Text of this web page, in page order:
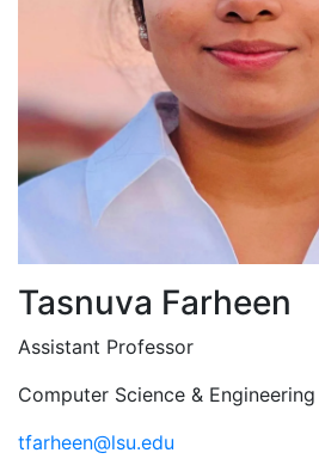
Tasnuva Farheen
Assistant Professor
Computer Science & Engineering
tfarheen@lsu.edu